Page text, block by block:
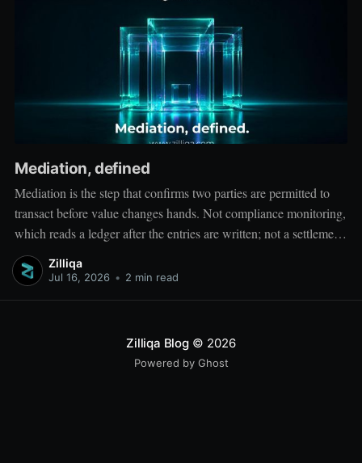
Mediation, defined
Mediation is the step that confirms two parties are permitted to
transact before value changes hands. Not compliance monitoring,
which reads a ledger after the entries are written; not a settlement
network, which moves value between accounts. Mediation sits
ahead of both: it verifies that both counterparties hold valid
Zilliqa
Jul 16, 2026 • 2 min read
Zilliqa Blog© 2026
Powered by Ghost